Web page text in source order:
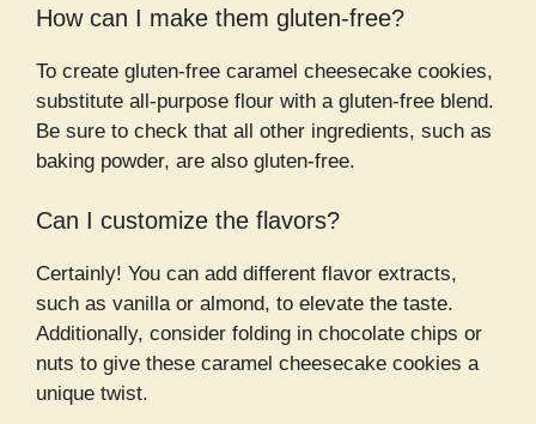
How can I make them gluten-free?
To create gluten-free caramel cheesecake cookies,
substitute all-purpose flour with a gluten-free blend.
Be sure to check that all other ingredients, such as
baking powder, are also gluten-free.
Can I customize the flavors?
Certainly! You can add different flavor extracts,
such as vanilla or almond, to elevate the taste.
Additionally, consider folding in chocolate chips or
nuts to give these caramel cheesecake cookies a
unique twist.